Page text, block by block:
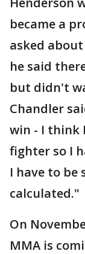
became a
asked
he said
but didn't
Chandler
win - I think
fighter so I
I have to be
calculated."
On
MMA is